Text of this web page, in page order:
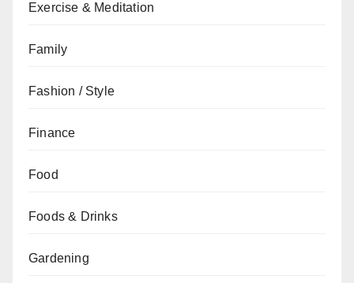
Exercise & Meditation
Family
Fashion / Style
Finance
Food
Foods & Drinks
Gardening